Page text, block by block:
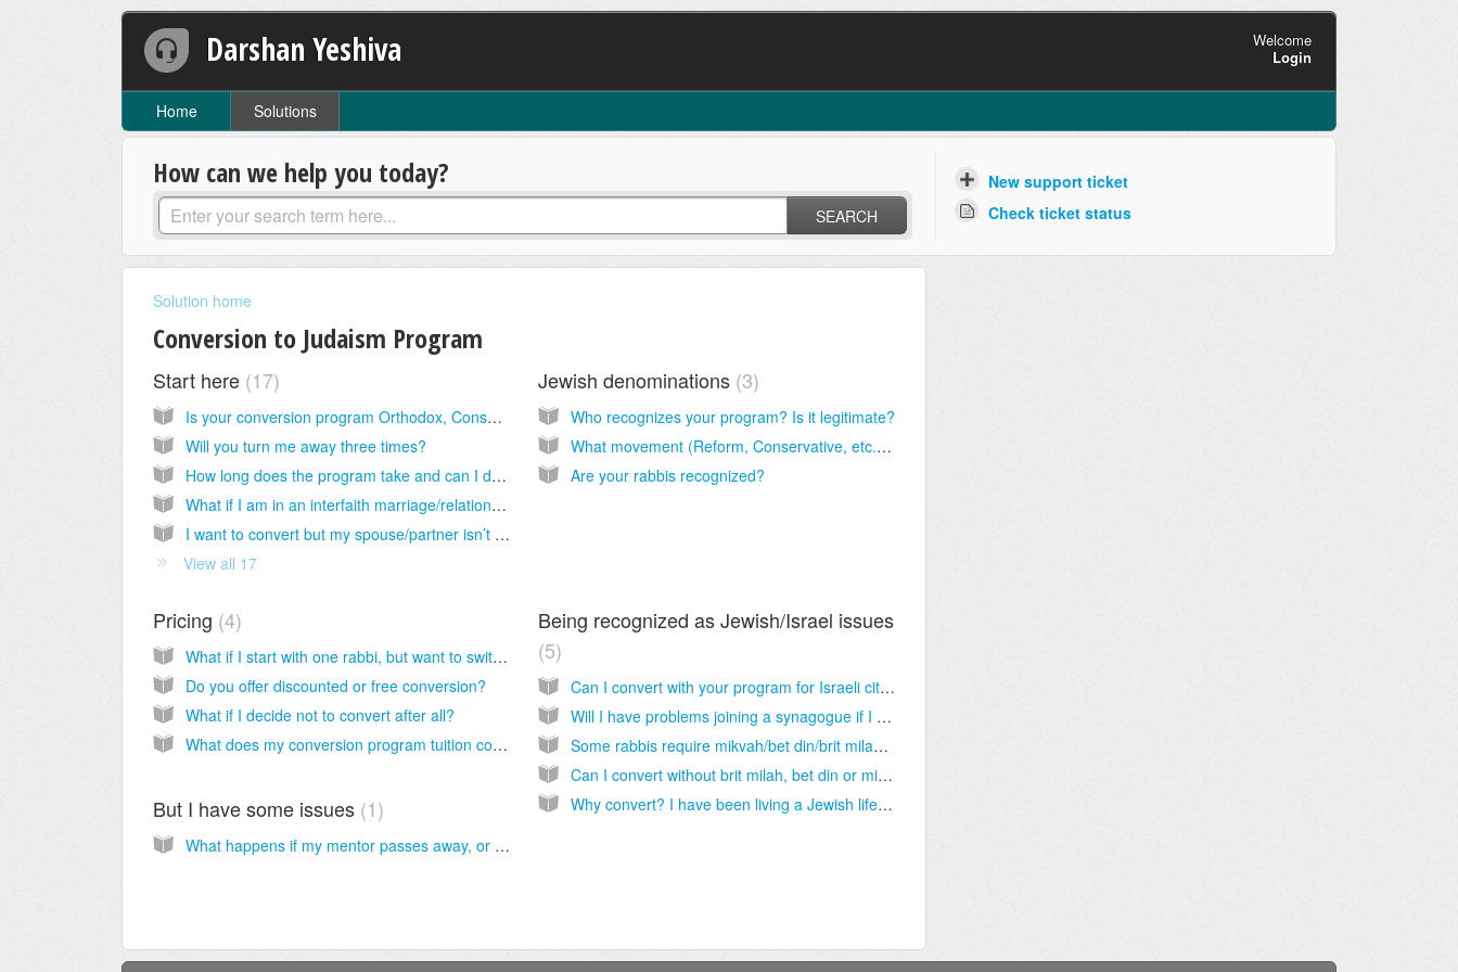
Darshan Yeshiva
Welcome
Login
Home Solutions
How can we help you today?
SEARCH
New support ticket
Check ticket status
Solution home
Conversion to Judaism Program
Start here 17
Is your conversion program Orthodox, Conservative or Reform?
Will you turn me away three times?
How long does the program take and can I do it faster?
What if I am in an interfaith marriage/relationship?
I want to convert but my spouse/partner isn’t Jewish. Will you help me?
View all 17
Jewish denominations 3
Who recognizes your program? Is it legitimate?
What movement (Reform, Conservative, etc.) and rabbi is right for me?
Are your rabbis recognized?
Pricing 4
What if I start with one rabbi, but want to switch to another?
Do you offer discounted or free conversion?
What if I decide not to convert after all?
What does my conversion program tuition cover? What other expenses will I be expected to cover to complete my conversion to Judaism?
Being recognized as Jewish/Israel issues
5
Can I convert with your program for Israeli citizenship? Are your conversions recognized in Israel?
Will I have problems joining a synagogue if I choose your program?
Some rabbis require mikvah/bet din/brit milah and others don’t. Which rabbi is doing conversions “right”? What is the right halacha (Jewish law) on conversion?
Can I convert without brit milah, bet din or mikvah?
Why convert? I have been living a Jewish life for years!
But I have some issues 1
What happens if my mentor passes away, or is otherwise unable to perform their duties?